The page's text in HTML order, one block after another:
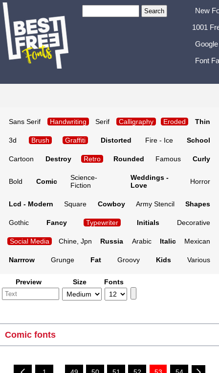
New
1001
Font
Sans Serif Handwriting Serif Calligraphy Eroded Thin
3d Brush Graffiti Distorted Fire - Ice School
Cartoon Destroy Retro Rounded Famous Curly
Bold Comic
Science-
Fiction
Weddings -
Love
Horror
Lcd - Modern Square Cowboy Army Stencil Shapes
Gothic Fancy Typewriter Initials Decorative
Social Media Chine, Jpn Russia Arabic Italic Mexican
Narrrow Grunge Fat Groovy Kids Various
Preview Size Fonts
Comic fonts